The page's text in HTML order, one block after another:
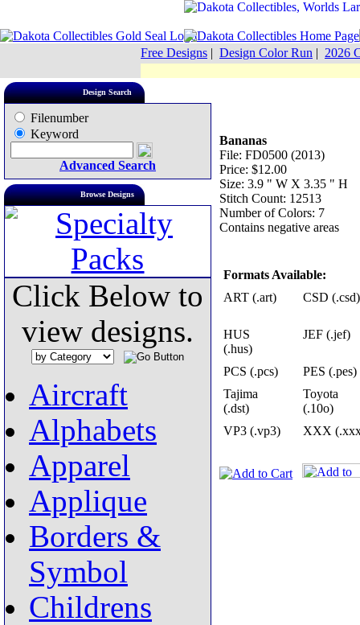
Free Designs | Design Color Run | 2026
Design Search
Filenumber
Keyword
Advanced Search
Browse Designs
Click Below to
view designs.
Aircraft
Alphabets
Apparel
Applique
Borders &
Symbol
Childrens
Bananas
File: FD0500 (2013)
Price: $12.00
Size: 3.9 " W X 3.35 " H
Stitch Count: 12513
Number of Colors: 7
Contains negative areas
Formats Available:
ART (.art)
CSD (.csd)
HUS
(.hus)
JEF (.jef)
PCS (.pcs)
PES (.pes)
Tajima
(.dst)
Toyota
(.10o)
VP3 (.vp3)
XXX